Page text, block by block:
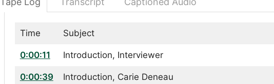
Time Subject
0:00:11 Introduction, Interviewer
0:00:39 Introduction, Carie Deneau